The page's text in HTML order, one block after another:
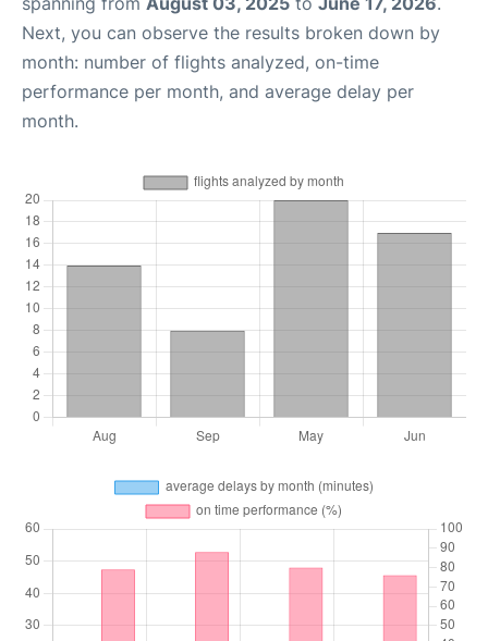
Next, you can observe the results broken down by
month: number of flights analyzed, on-time
performance per month, and average delay per
month.